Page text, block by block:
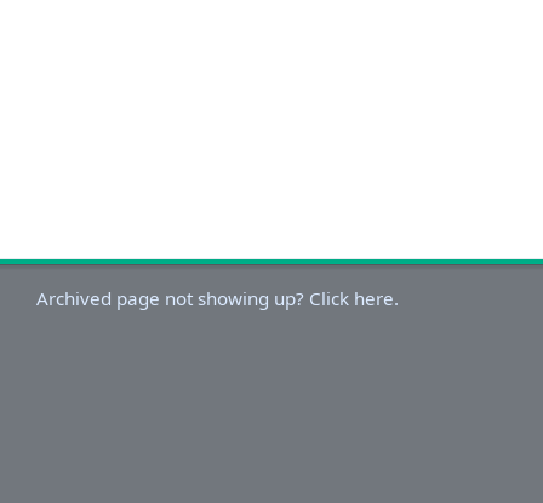
Archived page not showing up? Click here.